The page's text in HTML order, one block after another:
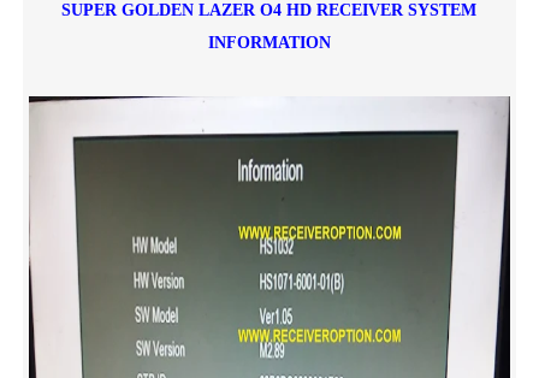
SUPER GOLDEN LAZER O4 HD RECEIVERSYSTEM
INFORMATION